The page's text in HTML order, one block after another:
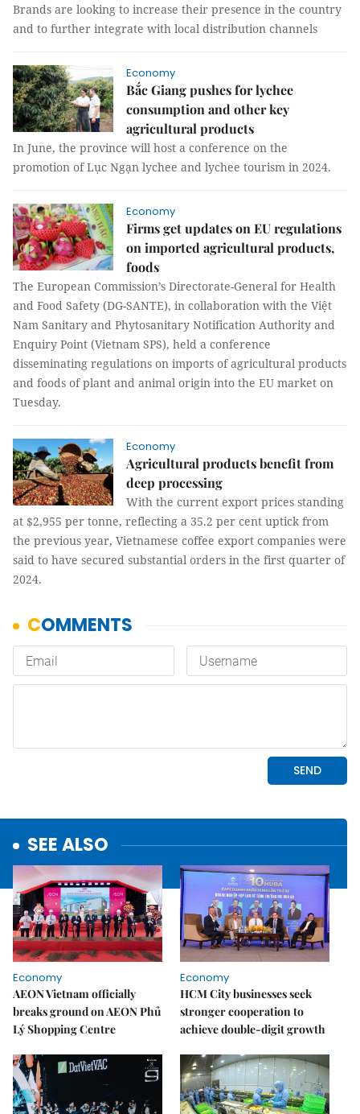
Brands are looking to increase their presence in the country
and to further integrate with local distribution channels
Economy
Bắc Giang pushes for lychee
consumption and other key
agricultural products
In June, the province will host a conference on the
promotion of Lục Ngạn lychee and lychee tourism in 2024.
Economy
Firms get updates on EU regulations
on imported agricultural products,
foods
The European Commission’s Directorate-General for Health
and Food Safety (DG-SANTE), in collaboration with the Việt
Nam Sanitary and Phytosanitary Notification Authority and
Enquiry Point (Vietnam SPS), held a conference
disseminating regulations on imports of agricultural products
and foods of plant and animal origin into the EU market on
Tuesday.
Economy
Agricultural products benefit from
deep processing
With the current export prices standing
at $2,955 per tonne, reflecting a 35.2 per cent uptick from
the previous year, Vietnamese coffee export companies were
said to have secured substantial orders in the first quarter of
2024.
SEE ALSO
Economy
AEON Vietnam officially
breaks ground on AEON Phủ
Lý Shopping Centre
Economy
HCM City businesses seek
stronger cooperation to
achieve double-digit growth